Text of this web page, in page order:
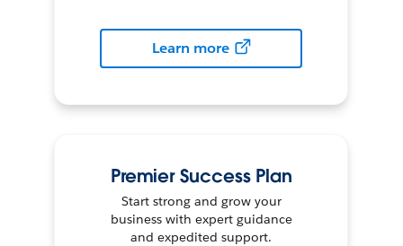
Learn more
Premier Success Plan
Start strong and grow your
business with expert guidance
and expedited support.